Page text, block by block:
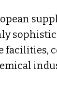
facilities,